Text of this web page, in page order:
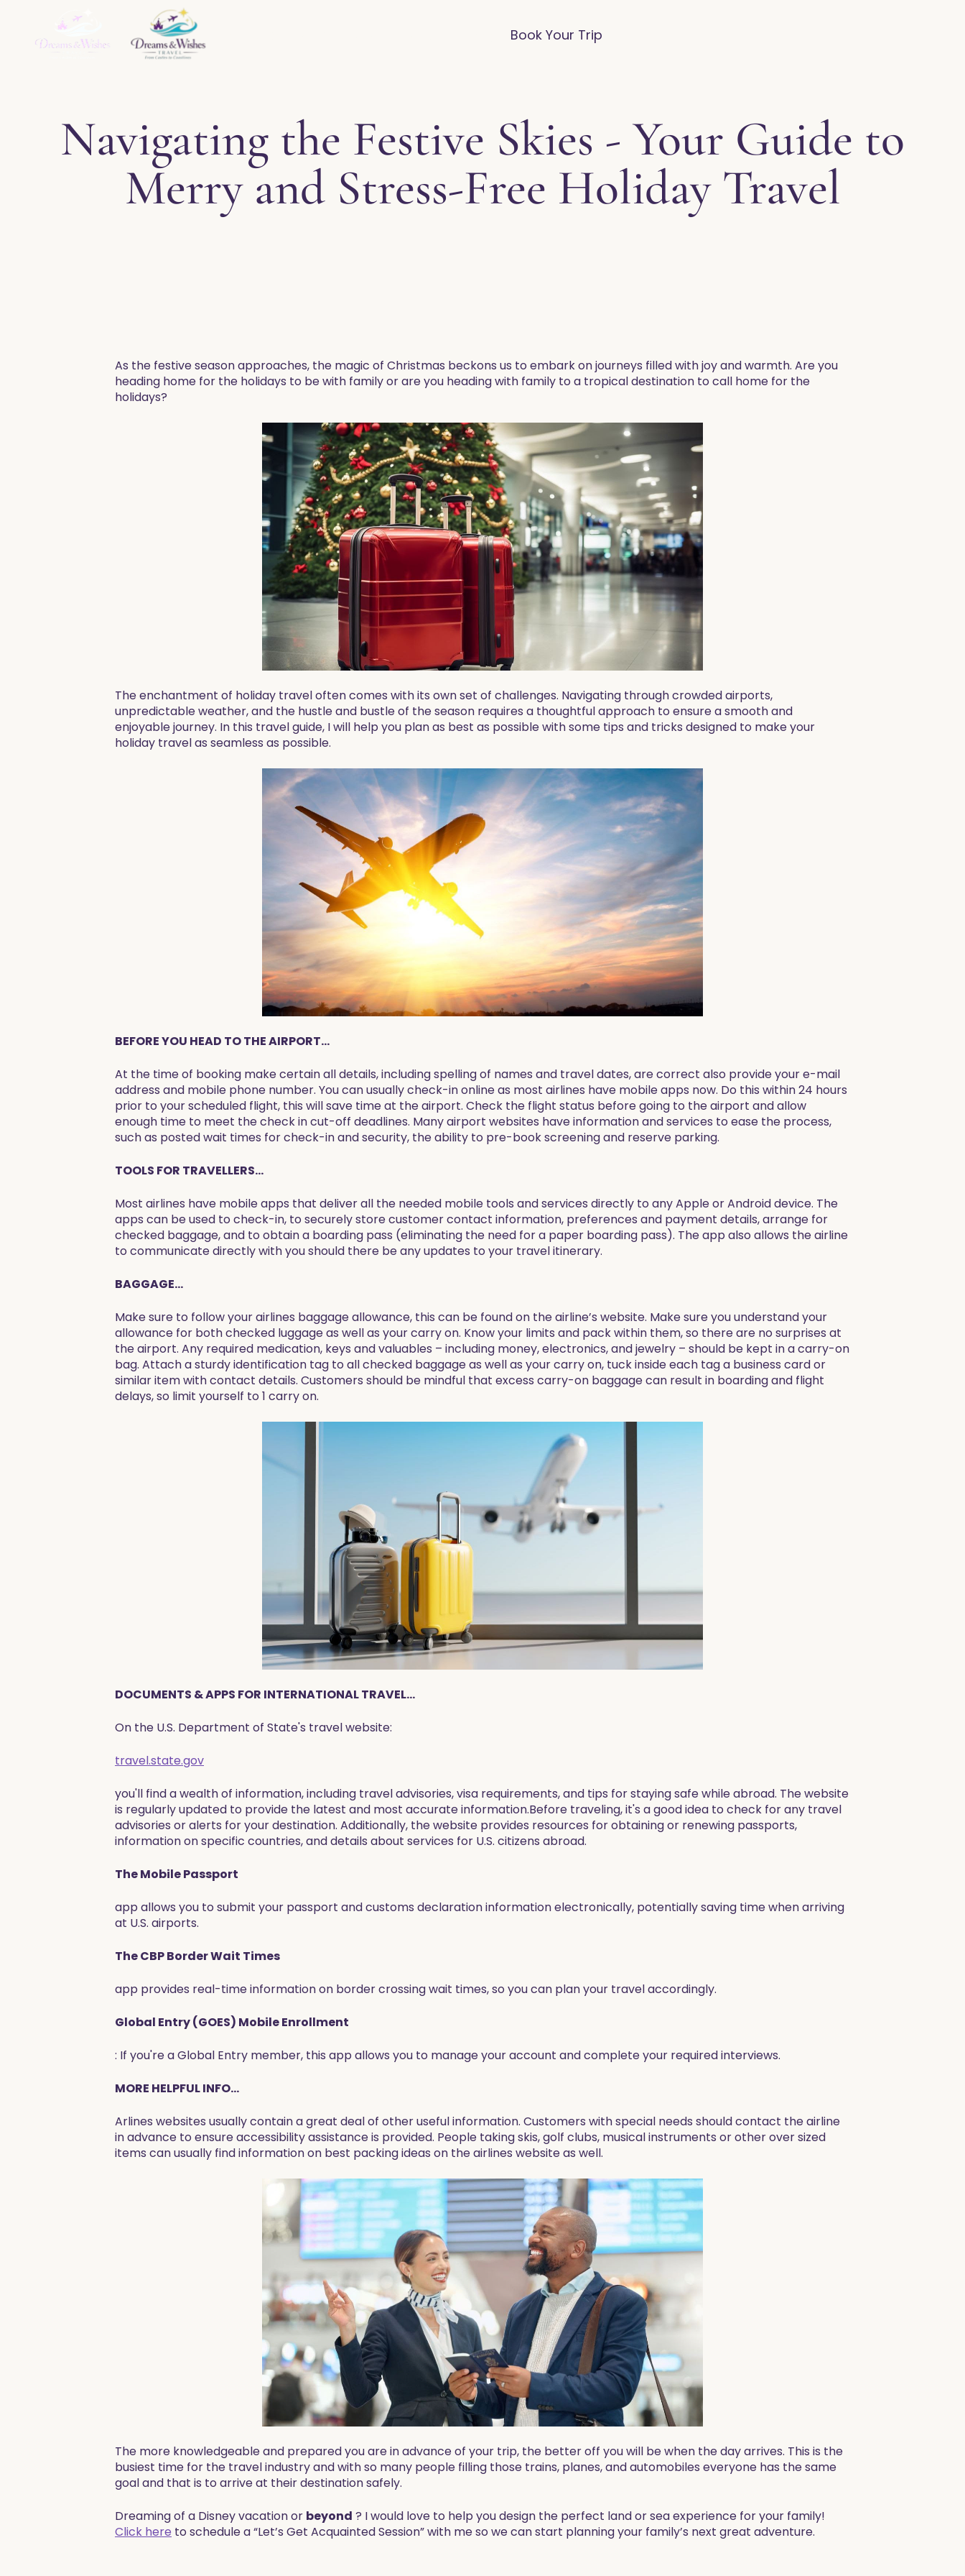
Book Your Trip
Navigating the Festive Skies - Your Guide to
Merry and Stress-Free Holiday Travel
As the festive season approaches, the magic of Christmas beckons us to embark on journeys filled with joy and warmth. Are you
heading home for the holidays to be with family or are you heading with family to a tropical destination to call home for the
holidays?
The enchantment of holiday travel often comes with its own set of challenges. Navigating through crowded airports,
unpredictable weather, and the hustle and bustle of the season requires a thoughtful approach to ensure a smooth and
enjoyable journey. In this travel guide, I will help you plan as best as possible with some tips and tricks designed to make your
holiday travel as seamless as possible.
BEFORE YOU HEAD TO THE AIRPORT...
At the time of booking make certain all details, including spelling of names and travel dates, are correct also provide your e-mail
address and mobile phone number. You can usually check-in online as most airlines have mobile apps now. Do this within 24 hours
prior to your scheduled flight, this will save time at the airport. Check the flight status before going to the airport and allow
enough time to meet the check in cut-off deadlines. Many airport websites have information and services to ease the process,
such as posted wait times for check-in and security, the ability to pre-book screening and reserve parking.
TOOLS FOR TRAVELLERS...
Most airlines have mobile apps that deliver all the needed mobile tools and services directly to any Apple or Android device. The
apps can be used to check-in, to securely store customer contact information, preferences and payment details, arrange for
checked baggage, and to obtain a boarding pass (eliminating the need for a paper boarding pass). The app also allows the airline
to communicate directly with you should there be any updates to your travel itinerary.
BAGGAGE...
Make sure to follow your airlines baggage allowance, this can be found on the airline’s website. Make sure you understand your
allowance for both checked luggage as well as your carry on. Know your limits and pack within them, so there are no surprises at
the airport. Any required medication, keys and valuables – including money, electronics, and jewelry – should be kept in a carry-on
bag. Attach a sturdy identification tag to all checked baggage as well as your carry on, tuck inside each tag a business card or
similar item with contact details. Customers should be mindful that excess carry-on baggage can result in boarding and flight
delays, so limit yourself to 1 carry on.
DOCUMENTS & APPS FOR INTERNATIONAL TRAVEL...
On the U.S. Department of State's travel website:
travel.state.gov
you'll find a wealth of information, including travel advisories, visa requirements, and tips for staying safe while abroad. The website
is regularly updated to provide the latest and most accurate information.Before traveling, it's a good idea to check for any travel
advisories or alerts for your destination. Additionally, the website provides resources for obtaining or renewing passports,
information on specific countries, and details about services for U.S. citizens abroad.
The Mobile Passport
app allows you to submit your passport and customs declaration information electronically, potentially saving time when arriving
at U.S. airports.
The CBP Border Wait Times
app provides real-time information on border crossing wait times, so you can plan your travel accordingly.
Global Entry (GOES) Mobile Enrollment
: If you're a Global Entry member, this app allows you to manage your account and complete your required interviews.
MORE HELPFUL INFO...
Arlines websites usually contain a great deal of other useful information. Customers with special needs should contact the airline
in advance to ensure accessibility assistance is provided. People taking skis, golf clubs, musical instruments or other over sized
items can usually find information on best packing ideas on the airlines website as well.
The more knowledgeable and prepared you are in advance of your trip, the better off you will be when the day arrives. This is the
busiest time for the travel industry and with so many people filling those trains, planes, and automobiles everyone has the same
goal and that is to arrive at their destination safely.
​​Dreaming of a Disney vacation or beyond ? I would love to help you design the perfect land or sea experience for your family!
Click here to schedule a “Let’s Get Acquainted Session” with me so we can start planning your family’s next great adventure.